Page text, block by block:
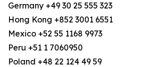
Germany +49 30 25 555 323
Hong Kong +852 3001 6551
Mexico +52 55 1168 9973
Peru +51 1 7060950
Poland +48 22 124 49 59